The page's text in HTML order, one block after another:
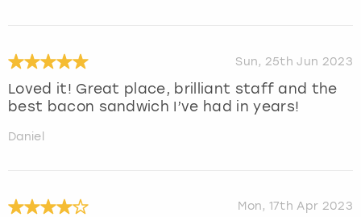
Sun, 25th Jun 2023
Loved it! Great place, brilliant staff and the
best bacon sandwich I’ve had in years!
Daniel
Mon, 17th Apr 2023